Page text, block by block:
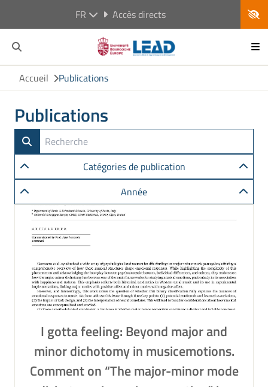
FR Accès directs
Accueil Publications
Publications
Catégories de publication
Année
I gotta feeling: Beyond major and
minor dichotomy in musicemotions.
Comment on “The major-minor mode